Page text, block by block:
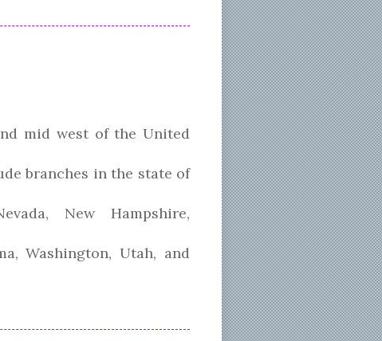
mid west of the United
branches in the state of
New Hampshire,
Washington, Utah, and